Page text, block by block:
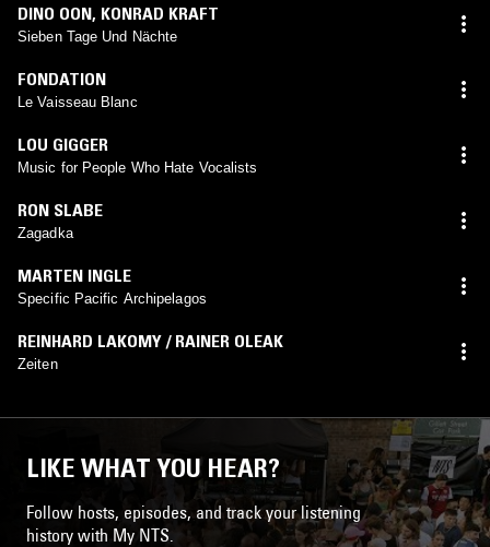
DINO OON, KONRAD KRAFT
Sieben Tage Und Nächte
FONDATION
Le Vaisseau Blanc
LOU GIGGER
Music for People Who Hate Vocalists
RON SLABE
Zagadka
MARTEN INGLE
Specific Pacific Archipelagos
REINHARD LAKOMY / RAINER OLEAK
Zeiten
LIKE WHAT YOU HEAR?
Follow hosts, episodes, and track your listening
history with My NTS.